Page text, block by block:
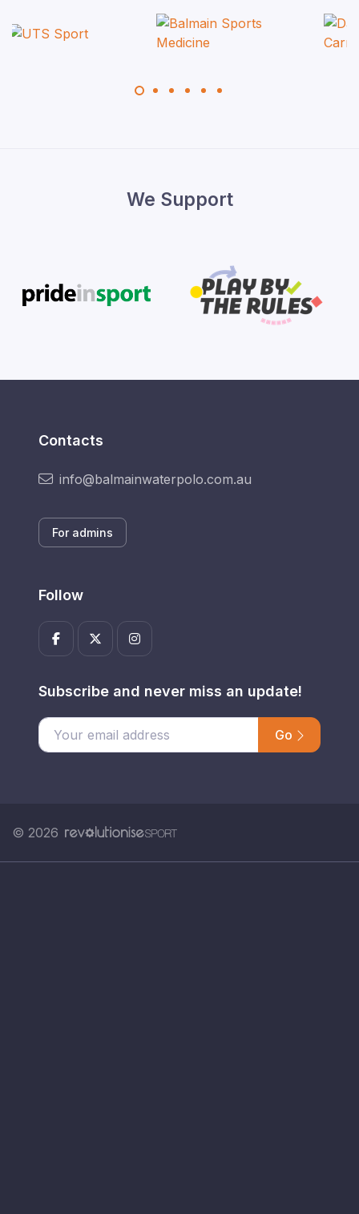
We Support
Contacts
info@balmainwaterpolo.com.au
For admins
Follow
Subscribe and never miss an update!
Enter your email address Go
© 2026